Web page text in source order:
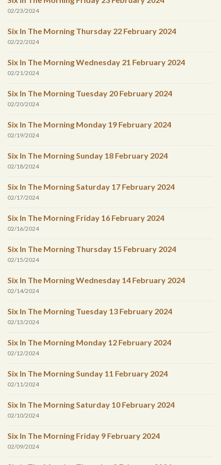
02/23/2024
Six In The Morning Thursday 22 February 2024
02/22/2024
Six In The Morning Wednesday 21 February 2024
02/21/2024
Six In The Morning Tuesday 20 February 2024
02/20/2024
Six In The Morning Monday 19 February 2024
02/19/2024
Six In The Morning Sunday 18 February 2024
02/18/2024
Six In The Morning Saturday 17 February 2024
02/17/2024
Six In The Morning Friday 16 February 2024
02/16/2024
Six In The Morning Thursday 15 February 2024
02/15/2024
Six In The Morning Wednesday 14 February 2024
02/14/2024
Six In The Morning Tuesday 13 February 2024
02/13/2024
Six In The Morning Monday 12 February 2024
02/12/2024
Six In The Morning Sunday 11 February 2024
02/11/2024
Six In The Morning Saturday 10 February 2024
02/10/2024
Six In The Morning Friday 9 February 2024
02/09/2024